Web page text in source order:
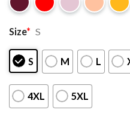
Size* S
S M L
4XL 5XL